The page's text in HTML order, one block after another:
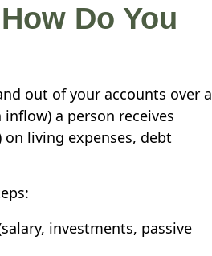
Do You
out of your accounts over a
a person receives
living expenses, debt
investments, passive